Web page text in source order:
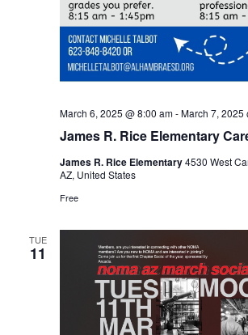
James R. Rice Elementary
March 6, 2025 @ 8:00 am-March 7, 2025
James R. Rice Elementary4530 West
AZ, United States
Free
TUE
11